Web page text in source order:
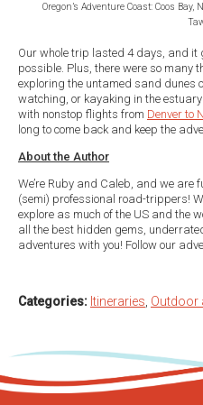
Oregon’s Adventure Coast: Coos
Our whole trip lasted 4 days, and it
possible. Plus, there were so many
exploring the untamed sand dunes
watching, or kayaking in the
with nonstop flights from Denver to
long to come back and keep the
About the Author
We’re Ruby and Caleb, and we
(semi) professional road-trippers!
explore as much of the US and the
all the best hidden gems,
adventures with you! Follow our
Categories: Itineraries Outdoor